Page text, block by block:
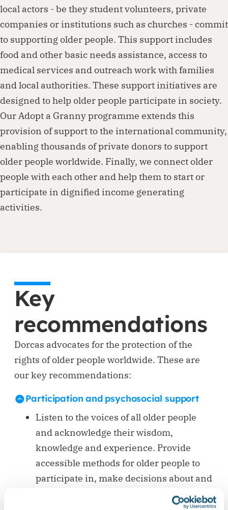
local actors - be they student volunteers, private
companies or institutions such as churches - commit
to supporting older people. This support includes
food and other basic needs assistance, access to
medical services and outreach work with families
and local authorities. These support initiatives are
designed to help older people participate in society.
Our Adopt a Granny programme extends this
provision of support to the international community,
enabling thousands of private donors to support
older people worldwide. Finally, we connect older
people with each other and help them to start or
participate in dignified income generating
activities.
Key
recommendations
Dorcas advocates for the protection of the
rights of older people worldwide. These are
our key recommendations:
Participation and psychosocial support
Listen to the voices of all older people
and acknowledge their wisdom,
knowledge and experience. Provide
accessible methods for older people to
participate in, make decisions about and
provide feedback on the humanitarian